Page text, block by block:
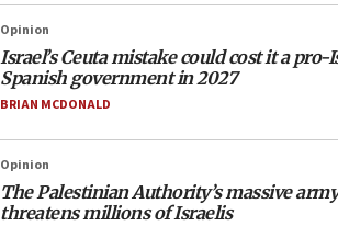
Opinion
Israel’s Ceuta mistake could cost it a pro-
Spanish government in 2027
BRIAN MCDONALD
Opinion
The Palestinian Authority’s massive army
threatens millions of Israelis